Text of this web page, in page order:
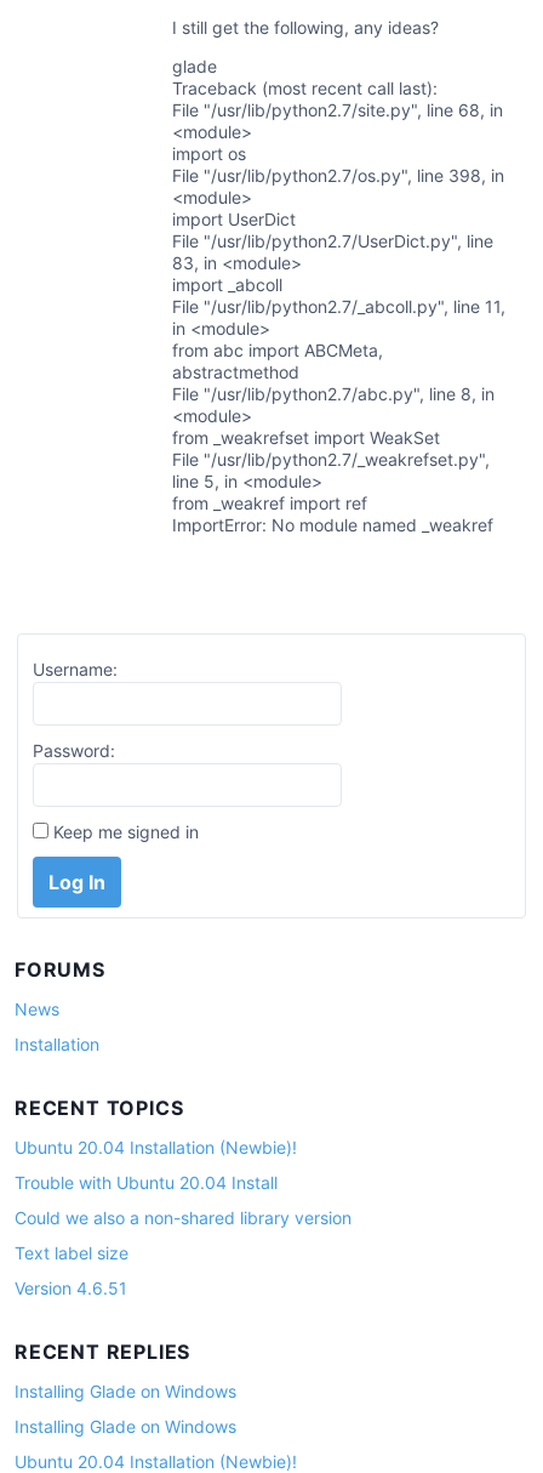
I still get the following, any ideas?
glade
Traceback (most recent call last):
File "/usr/lib/python2.7/site.py", line 68, in
<module>
import os
File "/usr/lib/python2.7/os.py", line 398, in
<module>
import UserDict
File "/usr/lib/python2.7/UserDict.py", line
83, in <module>
import _abcoll
File "/usr/lib/python2.7/_abcoll.py", line 11,
in <module>
from abc import ABCMeta,
abstractmethod
File "/usr/lib/python2.7/abc.py", line 8, in
<module>
from _weakrefset import WeakSet
File "/usr/lib/python2.7/_weakrefset.py",
line 5, in <module>
from _weakref import ref
ImportError: No module named _weakref
Username:
Password:
Keep me signed in
Log In
FORUMS
News
Installation
RECENT TOPICS
Ubuntu 20.04 Installation (Newbie)!
Trouble with Ubuntu 20.04 Install
Could we also a non-shared library version
Text label size
Version 4.6.51
RECENT REPLIES
Installing Glade on Windows
Installing Glade on Windows
Ubuntu 20.04 Installation (Newbie)!